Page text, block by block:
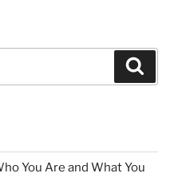
You Are and What You